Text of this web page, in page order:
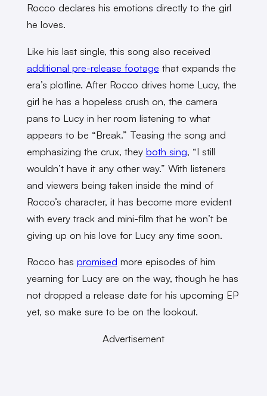
Rocco declares his emotions directly to the girl
he loves.
Like his last single, this song also received
additional pre-release footage that expands the
era’s plotline. After Rocco drives home Lucy, the
girl he has a hopeless crush on, the camera
pans to Lucy in her room listening to what
appears to be “Break.” Teasing the song and
emphasizing the crux, they both sing, “I still
wouldn’t have it any other way.” With listeners
and viewers being taken inside the mind of
Rocco’s character, it has become more evident
with every track and mini-film that he won’t be
giving up on his love for Lucy any time soon.
Rocco has promised more episodes of him
yearning for Lucy are on the way, though he has
not dropped a release date for his upcoming EP
yet, so make sure to be on the lookout.
Advertisement